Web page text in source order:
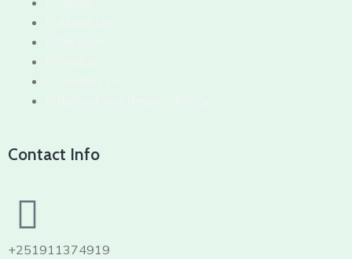
Contact Info
+251911374919